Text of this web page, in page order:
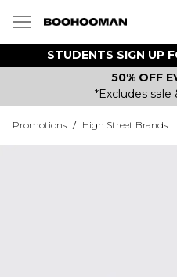
STUDENTS SIGN UP
50% OFF
*Excludes sale
Promotions / High Street Brands